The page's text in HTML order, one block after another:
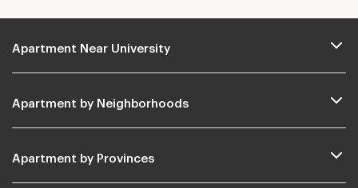
Apartment Near University
Apartment by Neighborhoods
Apartment by Provinces